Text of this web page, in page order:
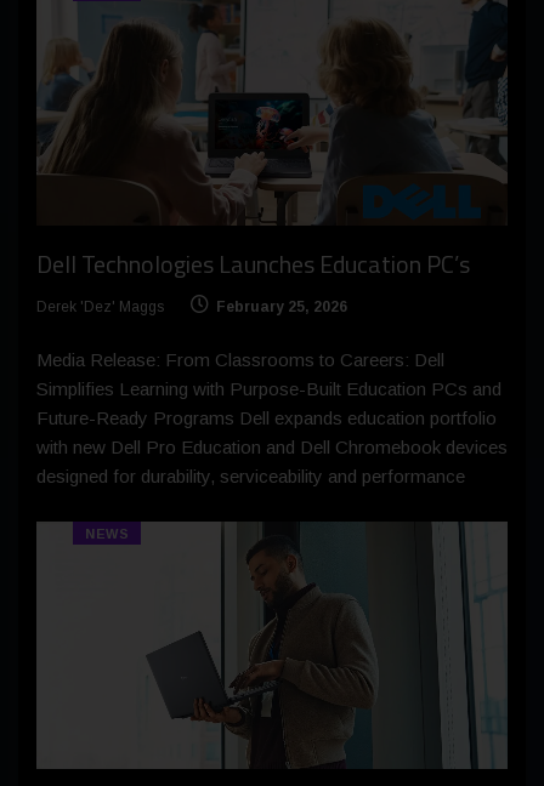
Dell Technologies Launches Education PC’s
Derek 'Dez' Maggs February 25, 2026
Media Release: From Classrooms to Careers: Dell
Simplifies Learning with Purpose-Built Education PCs and
Future-Ready Programs Dell expands education portfolio
with new Dell Pro Education and Dell Chromebook devices
designed for durability, serviceability and performance
NEWS